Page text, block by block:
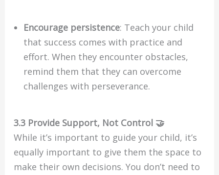
Encourage persistence: Teach your child
that success comes with practice and
effort. When they encounter obstacles,
remind them that they can overcome
challenges with perseverance.
3.3 Provide Support, Not Control 🤝
While it’s important to guide your child, it’s
equally important to give them the space to
make their own decisions. You don’t need to